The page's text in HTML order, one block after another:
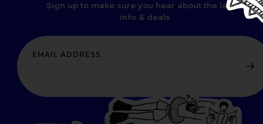
Sign up to make sure you hear about the latest
info & deals